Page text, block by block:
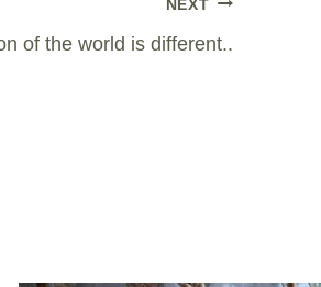
NEXT
of the world is different..